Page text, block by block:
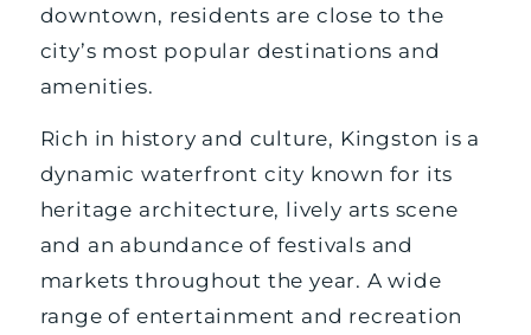
downtown, residents are close to the
city’s most popular destinations and
amenities.
Rich in history and culture, Kingston is a
dynamic waterfront city known for its
heritage architecture, lively arts scene
and an abundance of festivals and
markets throughout the year. A wide
range of entertainment and recreation